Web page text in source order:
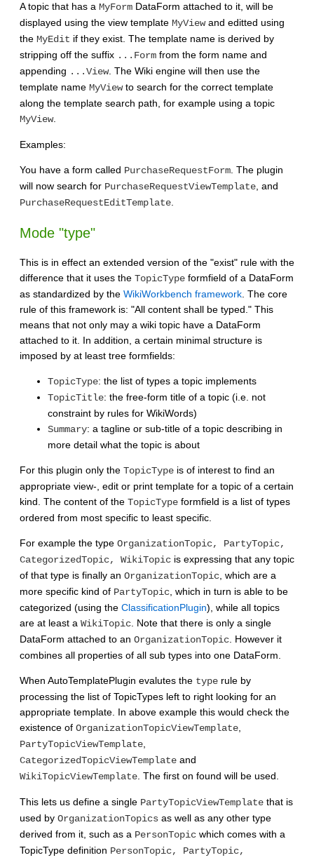
A topic that has a MyForm DataForm attached to it, will be
displayed using the view template MyViewand editted using
the MyEdit if they exist. The template name is derived by
stripping off the suffix ...Form from the form name and
appending ...View. The Wiki engine will then use the
template name MyViewto search for the correct template
along the template search path, for example using a topic
MyView.
Examples:
You have a form called PurchaseRequestForm. The plugin
will now search for PurchaseRequestViewTemplate, and
PurchaseRequestEditTemplate.
Mode "type"
This is in effect an extended version of the "exist" rule with the
difference that it uses the TopicType formfield of a DataForm
as standardized by the WikiWorkbench framework . The core
rule of this framework is: "All content shall be typed." This
means that not only may a wiki topic have a DataForm
attached to it. In addition, a certain minimal structure is
imposed by at least tree formfields:
TopicType: the list of types a topic implements
TopicTitle: the free-form title of a topic (i.e. not
constraint by rules for WikiWords)
Summary: a tagline or sub-title of a topic describing in
more detail what the topic is about
For this plugin only the TopicType is of interest to find an
appropriate view-, edit or print template for a topic of a certain
kind. The content of the TopicType formfield is a list of types
ordered from most specific to least specific.
For example the type OrganizationTopic, PartyTopic,
CategorizedTopic, WikiTopic is expressing that any topic
of that type is finally an OrganizationTopic , which are a
more specific kind of PartyTopic , which in turn is able to be
categorized (using the ClassificationPlugin), while all topics
are at least a WikiTopic . Note that there is only a single
DataForm attached to an OrganizationTopic . However it
combines all properties of all sub types into one DataForm.
When AutoTemplatePlugin evalutes the type rule by
processing the list of TopicTypes left to right looking for an
appropriate template. In above example this would check the
existence of OrganizationTopicViewTemplate
PartyTopicViewTemplate
CategorizedTopicViewTemplate and
WikiTopicViewTemplate . The first on found will be used.
This lets us define a single PartyTopicViewTemplate that is
used by OrganizationTopics as well as any other type
derived from it, such as a PersonTopic which comes with a
TopicType definition PersonTopic, PartyTopic,